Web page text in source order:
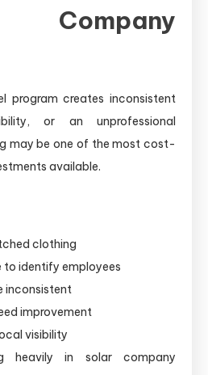
program creates inconsistent
or an unprofessional
may be one of the most cost-
available.
clothing
to identify employees
inconsistent
improvement
visibility
heavily in solar company